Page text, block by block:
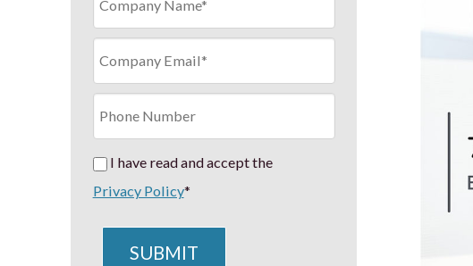
I have read and accept the
Privacy Policy*
SUBMIT